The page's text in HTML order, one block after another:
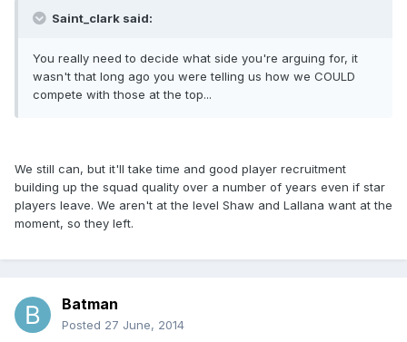
Saint_clark said:
You really need to decide what side you're arguing for, it
wasn't that long ago you were telling us how we COULD
compete with those at the top...
We still can, but it'll take time and good player recruitment
building up the squad quality over a number of years even if star
players leave. We aren't at the level Shaw and Lallana want at the
moment, so they left.
Batman
Posted 27 June, 2014